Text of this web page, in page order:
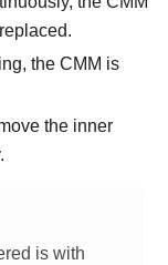
the CMM is
the inner
is with